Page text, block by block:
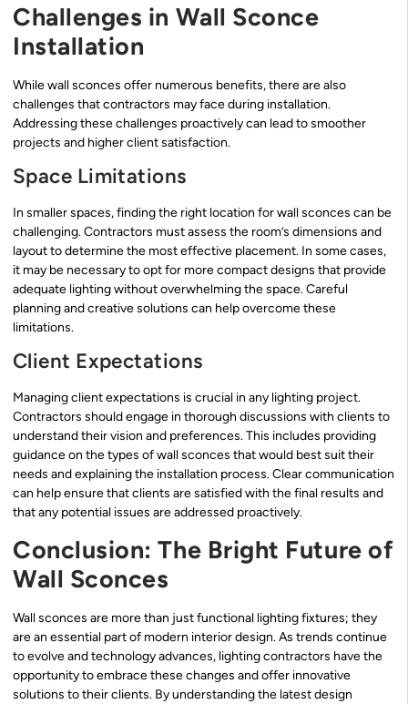
Challenges in Wall Sconce
Installation
While wall sconces offer numerous benefits, there are also
challenges that contractors may face during installation.
Addressing these challenges proactively can lead to smoother
projects and higher client satisfaction.
Space Limitations
In smaller spaces, finding the right location for wall sconces can be
challenging. Contractors must assess the room’s dimensions and
layout to determine the most effective placement. In some cases,
it may be necessary to opt for more compact designs that provide
adequate lighting without overwhelming the space. Careful
planning and creative solutions can help overcome these
limitations.
Client Expectations
Managing client expectations is crucial in any lighting project.
Contractors should engage in thorough discussions with clients to
understand their vision and preferences. This includes providing
guidance on the types of wall sconces that would best suit their
needs and explaining the installation process. Clear communication
can help ensure that clients are satisfied with the final results and
that any potential issues are addressed proactively.
Conclusion: The Bright Future of
Wall Sconces
Wall sconces are more than just functional lighting fixtures; they
are an essential part of modern interior design. As trends continue
to evolve and technology advances, lighting contractors have the
opportunity to embrace these changes and offer innovative
solutions to their clients. By understanding the latest design